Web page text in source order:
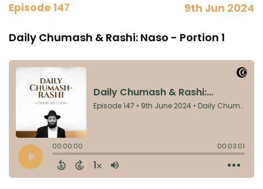
Episode 147 9th Jun 2024
Daily Chumash & Rashi: Naso - Portion 1